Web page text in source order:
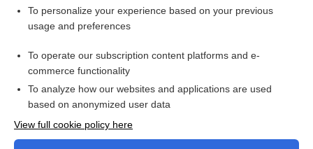
Want to read the entire topic?
Access up-to-date medical information for less than $2 a week
Check out our products
To personalize your experience based on your previous
usage and preferences
To operate our subscription content platforms and e-
commerce functionality
To analyze how our websites and applications are used
based on anonymized user data
View full cookie policy here